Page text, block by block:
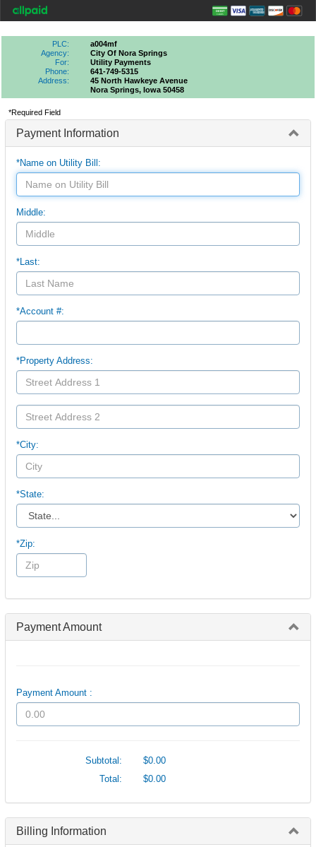
PLC:
a004mf
Agency:
City Of Nora Springs
For:
Utility Payments
Phone:
641-749-5315
Address:
45 North Hawkeye Avenue
Nora Springs, Iowa 50458
*Required Field
Payment Information
*Name on Utility Bill:
Middle:
*Last:
*Account #:
*Property Address:
*City:
*State:
*Zip:
Payment Amount
Payment Amount :
Subtotal:
$0.00
Total:
$0.00
Billing Information